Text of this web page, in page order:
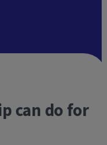
can do for